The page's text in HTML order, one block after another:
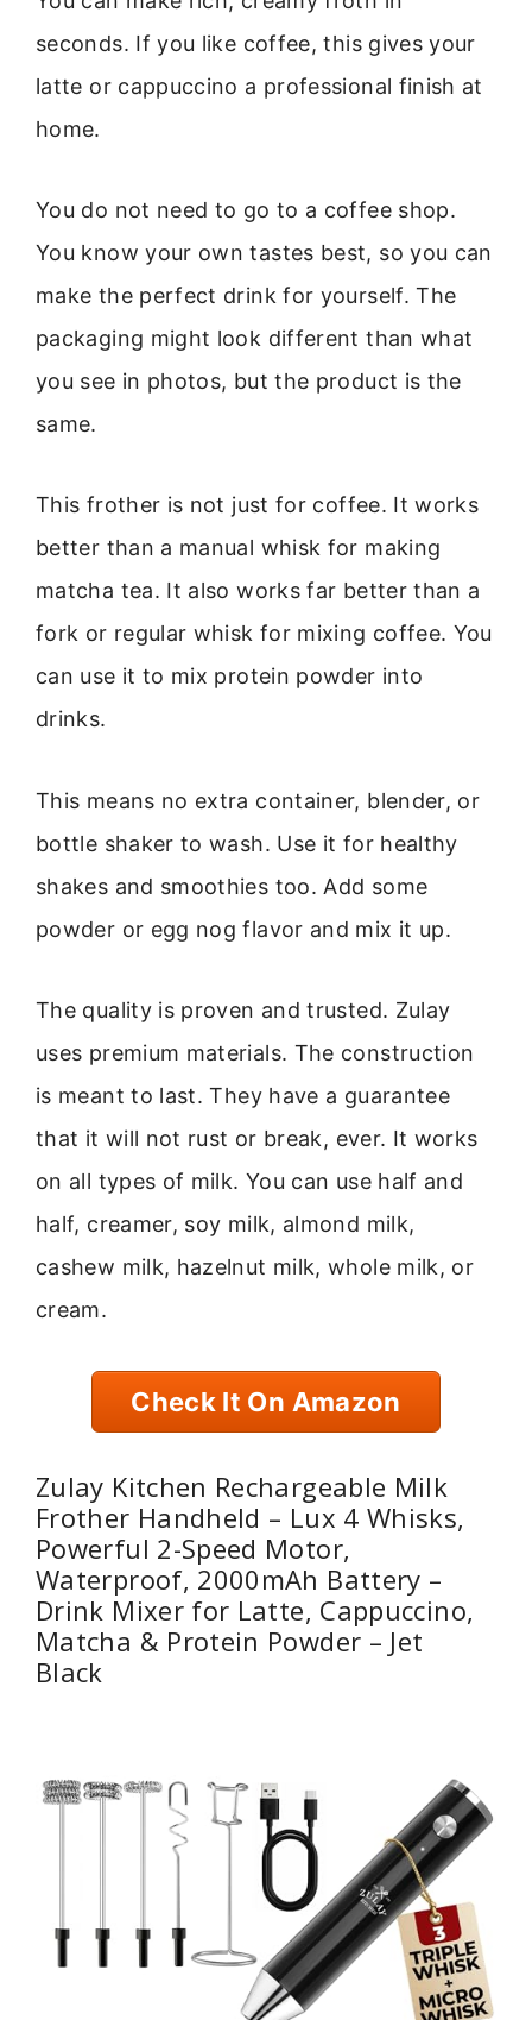
seconds. If you like coffee, this gives your
latte or cappuccino a professional finish at
home.
You do not need to go to a coffee shop.
You know your own tastes best, so you can
make the perfect drink for yourself. The
packaging might look different than what
you see in photos, but the product is the
same.
This frother is not just for coffee. It works
better than a manual whisk for making
matcha tea. It also works far better than a
fork or regular whisk for mixing coffee. You
can use it to mix protein powder into
drinks.
This means no extra container, blender, or
bottle shaker to wash. Use it for healthy
shakes and smoothies too. Add some
powder or egg nog flavor and mix it up.
The quality is proven and trusted. Zulay
uses premium materials. The construction
is meant to last. They have a guarantee
that it will not rust or break, ever. It works
on all types of milk. You can use half and
half, creamer, soy milk, almond milk,
cashew milk, hazelnut milk, whole milk, or
cream.
Check It On Amazon
Zulay Kitchen Rechargeable Milk
Frother Handheld – Lux 4 Whisks,
Powerful 2-Speed Motor,
Waterproof, 2000mAh Battery –
Drink Mixer for Latte, Cappuccino,
Matcha & Protein Powder – Jet
Black